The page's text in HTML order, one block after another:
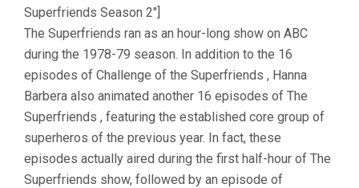
Superfriends Season 2″]
The Superfriends ran as an hour-long show on ABC
during the 1978-79 season. In addition to the 16
episodes of Challenge of the Superfriends , Hanna
Barbera also animated another 16 episodes of The
Superfriends , featuring the established core group of
superheros of the previous year. In fact, these
episodes actually aired during the first half-hour of The
Superfriends show, followed by an episode of